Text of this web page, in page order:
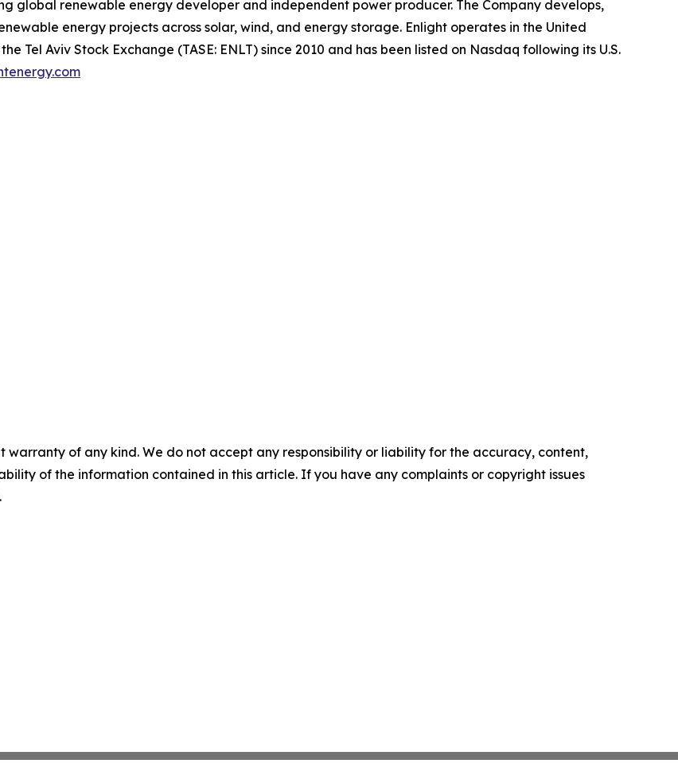
global renewable energy developer and independent power producer. The Company develops,
energy projects across solar, wind, and energy storage. Enlight operates in the United
Tel Aviv Stock Exchange (TASE: ENLT) since 2010 and has been listed on Nasdaq following its U.S.
warranty of any kind. We do not accept any responsibility or liability for the accuracy, content,
of the information contained in this article. If you have any complaints or copyright issues